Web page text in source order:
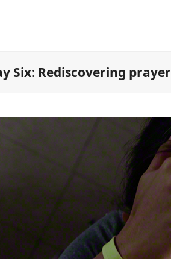
Six: Rediscovering prayer